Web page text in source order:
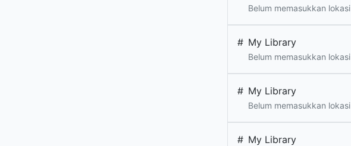
Belum memasukkan lokasi
# My Library
Belum memasukkan lokasi
# My Library
Belum memasukkan lokasi
# My Library